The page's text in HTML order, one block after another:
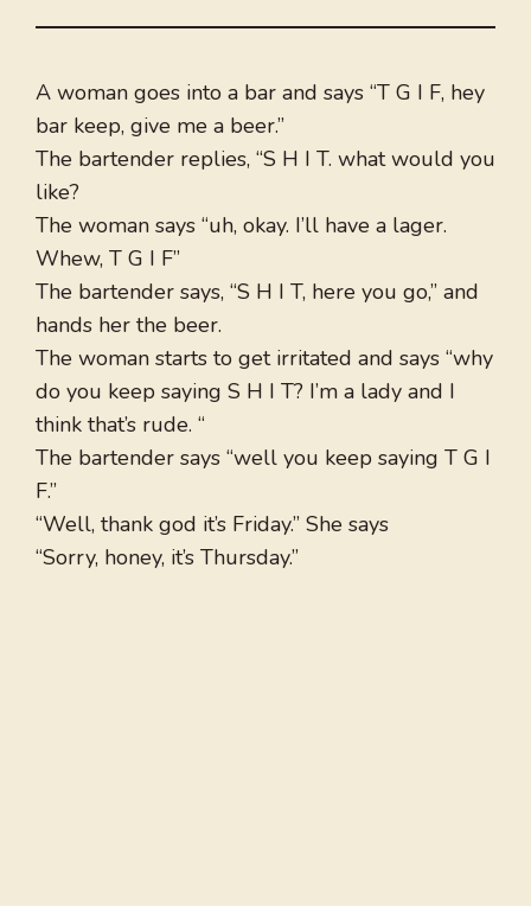
A woman goes into a bar and says “T G I F, hey
bar keep, give me a beer.”
The bartender replies, “S H I T. what would you
like?
The woman says “uh, okay. I’ll have a lager.
Whew, T G I F”
The bartender says, “S H I T, here you go,” and
hands her the beer.
The woman starts to get irritated and says “why
do you keep saying S H I T? I’m a lady and I
think that’s rude. “
The bartender says “well you keep saying T G I
F.”
“Well, thank god it’s Friday.” She says
“Sorry, honey, it’s Thursday.”